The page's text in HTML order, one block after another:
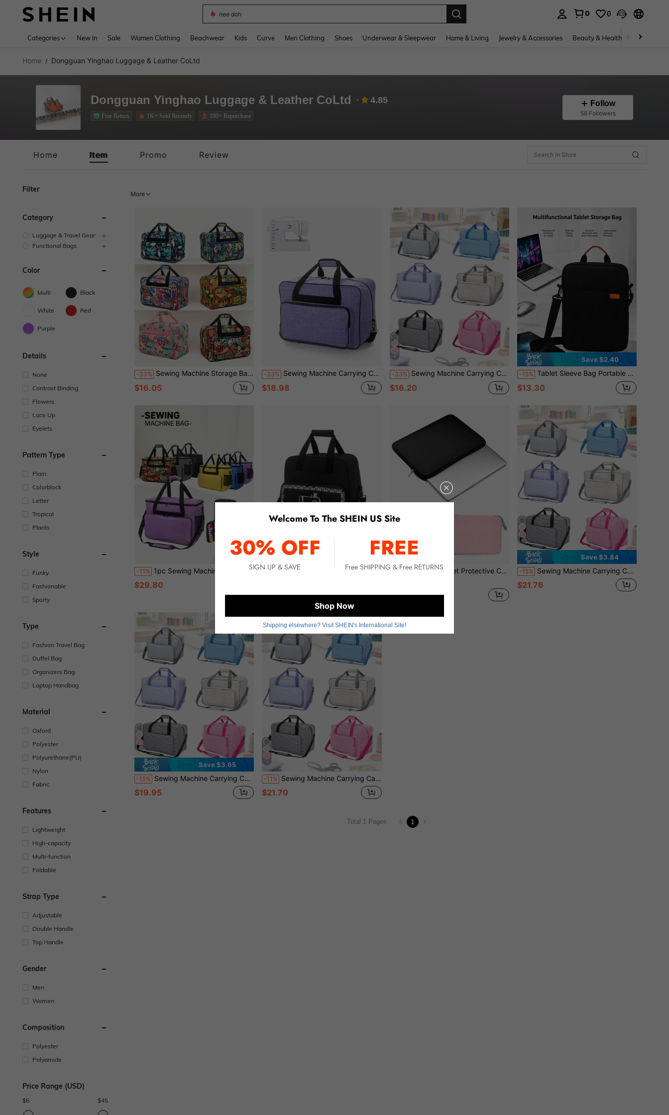
shorts
0 0
Categories New In Sale Women Clothing Beachwear Kids Curve Men Clothing Shoes Underwear & Sleepwear Home & Living Jewelry & Accessories Beauty & Health Baby &
Home / Dongguan Yinghao Luggage & Leather CoLtd
Dongguan Yinghao Luggage & Leather CoLtd 4.85
Free Return
1K+ Sold Recently 100+ Repurchase
Follow
58 Followers
Home Item Promo Review
Filter
Category
Luggage & Travel Gear
Functional Bags
Color
Multi Black
White Red
Purple
Details
None
Contrast Binding
Flowers
Lace Up
Eyelets
Pattern Type
Plain
Colorblock
Letter
Tropical
Plants
Style
Funky
Fashionable
Sporty
Type
Fashion Travel Bag
Duffel Bag
Organizers Bag
Laptop Handbag
Material
Oxford
Polyester
Polyurethane(PU)
Nylon
Fabric
Features
Lightweight
High-capacity
Multi-function
Foldable
Strap Type
Adjustable
Double Handle
Top Handle
Gender
Men
Women
Composition
Polyester
Polyamide
Price Range (USD)
$6 $45
More
-33% Sewing Machine Storage Bag, Multifunctional Travel Bag For Outdoor, Large Capacity Women Sports Gym Bag For Home Sewing Machine, Dustproof Waterproof Short-Distance Travel Tote
$16.05
-33% Sewing Machine Carrying Case, Portable Tote Bag Compatible With Singer, Brother, Janome, Multiple Pockets For Storage, Adjustable Shoulder Strap, Fits Most 15-18 Inch Machines, Water-Resistant Oxford Fabric
$18.98
4
-33% Sewing Machine Carrying Case With Multiple Pockets - Adjustable Shoulder Strap, Fits 15-18 Inch Models, Waterproof Oxford Fabric Bag For Travel Travel Pouch Holiday Bag Travelling Holiday Essential
$16.20
Save $2.40
-15% Tablet Sleeve Bag Portable Tablet Bags For Men And Women, Compatible With New Pro M5 & Air M4/M3, Pro 12.9"Compatible With IPad Pro/Air 11" , Teacher
$13.30
-11% 1pc Sewing Machine Storage Bag, Portable Handheld Sewing Supplies Organizer, Tool Bag, DIY Sewing Accessories Storage
$29.80
-11% Sewing Machine Carrying Case With Multiple Pockets - Adjustable Shoulder Strap, Fits Most 15-18 Inch Sewing Machines, Made Of Waterproof Oxford Cloth
$44.10
-11%
Portable Tablet Protective Case, Suitable For 10.9" / 12.9" , Water-Resistant, Scratch-Resistant With Pen Slot Laptop/Computer/Shoulder Bag Ins/Y29k Style Portable Women/Men/Girl/Boy/Female/Male Cute Waterproof Shockproof/Waterproof Bag Lightweight Portable Simplicity With Computer Compartment Large Capacity School Office Ladies Work Commute Multi-Function
$6.60
4
Save $3.84
-15% Sewing Machine Carrying Case - Multi-Pocket Storage Bag With Adjustable Shoulder Strap, Fits Most 15-18 Inch Sewing Machines, Waterproof Oxford Cloth Travel Bag/Luggage Bag/Travel Tote/Overnight Bag, Large Capacity Travel Organizer, Ideal For Cruise Vacation, Unisex
$21.76
4
Save $3.65
-15% Sewing Machine Carrying Case With Multiple Pockets - Adjustable Shoulder Strap, Fits 15-18 Inch Models, Waterproof Oxford Fabric Bag For Travel Travel Pouch Holiday Bag Travelling Holiday Essential
$19.95
4
-11% Sewing Machine Carrying Case With Multiple Pockets - Adjustable Shoulder Strap, Fits 15-18 Inch Models, Made Of Waterproof Oxford Fabric Bag For Travel Travel Pouch Holiday Bag Holiday Essential
$21.70
Total 1 Pages 1
Welcome To The SHEIN US Site
30% OFF
SIGN UP & SAVE
FREE
Free SHIPPING & Free RETURNS
Shop Now
Shipping elsewhere? Visit SHEIN's International Site!